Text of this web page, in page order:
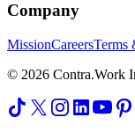
Company
MissionCareersTerms
© 2026 Contra.Work